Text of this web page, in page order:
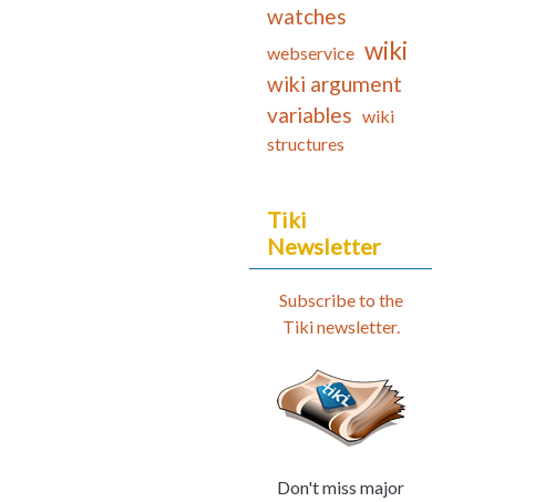
watches
webservice wiki
wiki argument
variables wiki
structures
Tiki
Newsletter
Subscribe to the
Tiki newsletter.
Don't miss major